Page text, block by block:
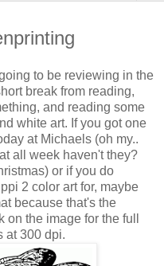
to be reviewing in the
break from reading,
and reading some
white art. If you got one
at Michaels (oh my..
all week haven't they?
or if you do
2 color art for, maybe
because that's the
the image for the full
at 300 dpi.